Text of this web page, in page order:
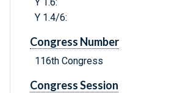
Y 1.6:
Y 1.4/6:
Congress Number
116th Congress
Congress Session